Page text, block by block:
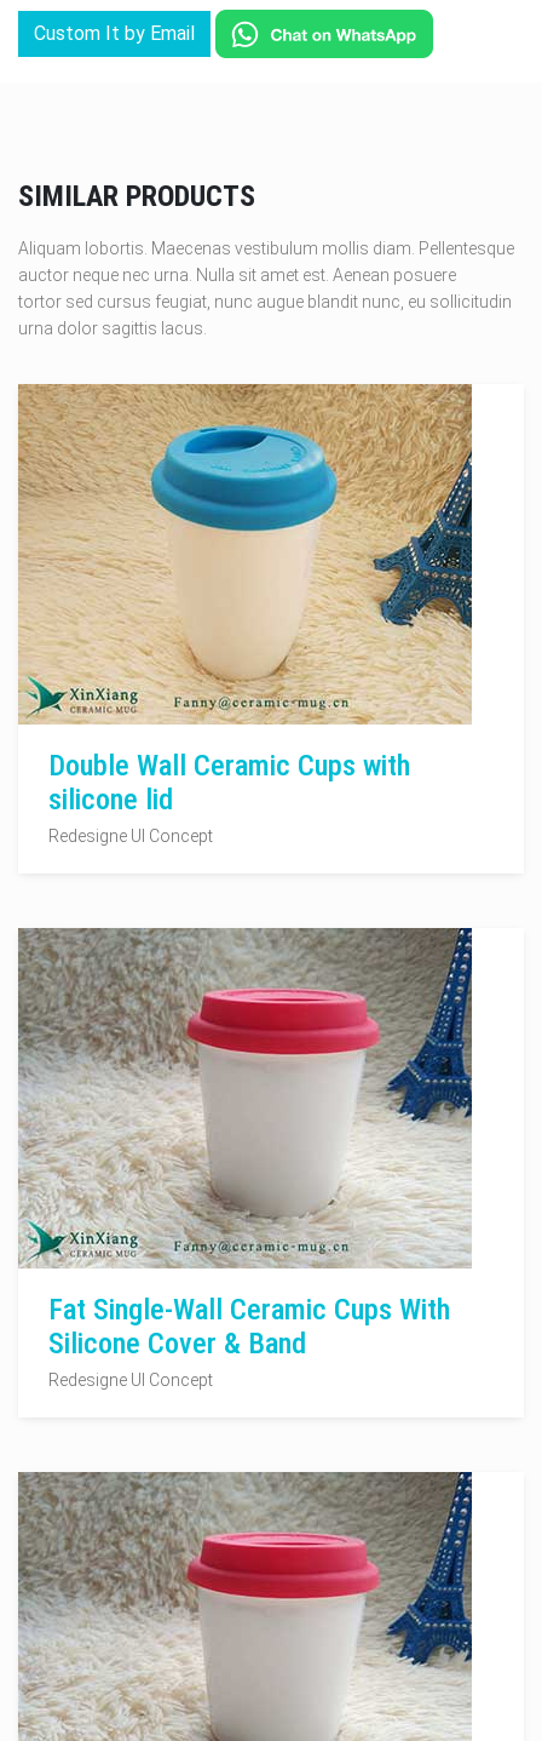
Custom It by Email
SIMILAR PRODUCTS
Aliquam lobortis. Maecenas vestibulum mollis diam. Pellentesque
auctor neque nec urna. Nulla sit amet est. Aenean posuere
tortor sed cursus feugiat, nunc augue blandit nunc, eu sollicitudin
urna dolor sagittis lacus.
Double Wall Ceramic Cups with
silicone lid
Redesigne UI Concept
Fat Single-Wall Ceramic Cups With
Silicone Cover & Band
Redesigne UI Concept